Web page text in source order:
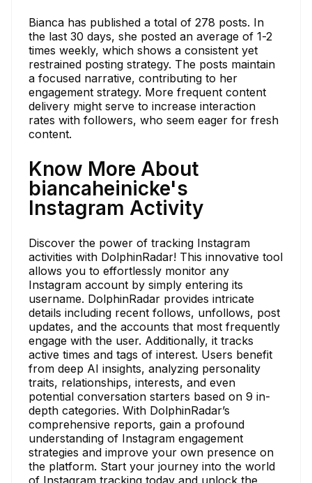
Bianca has published a total of 278 posts. In
the last 30 days, she posted an average of 1-2
times weekly, which shows a consistent yet
restrained posting strategy. The posts maintain
a focused narrative, contributing to her
engagement strategy. More frequent content
delivery might serve to increase interaction
rates with followers, who seem eager for fresh
content.
Know More About
biancaheinicke's
Instagram Activity
Discover the power of tracking Instagram
activities with DolphinRadar! This innovative tool
allows you to effortlessly monitor any
Instagram account by simply entering its
username. DolphinRadar provides intricate
details including recent follows, unfollows, post
updates, and the accounts that most frequently
engage with the user. Additionally, it tracks
active times and tags of interest. Users benefit
from deep AI insights, analyzing personality
traits, relationships, interests, and even
potential conversation starters based on 9 in-
depth categories. With DolphinRadar’s
comprehensive reports, gain a profound
understanding of Instagram engagement
strategies and improve your own presence on
the platform. Start your journey into the world
of Instagram tracking today and unlock the